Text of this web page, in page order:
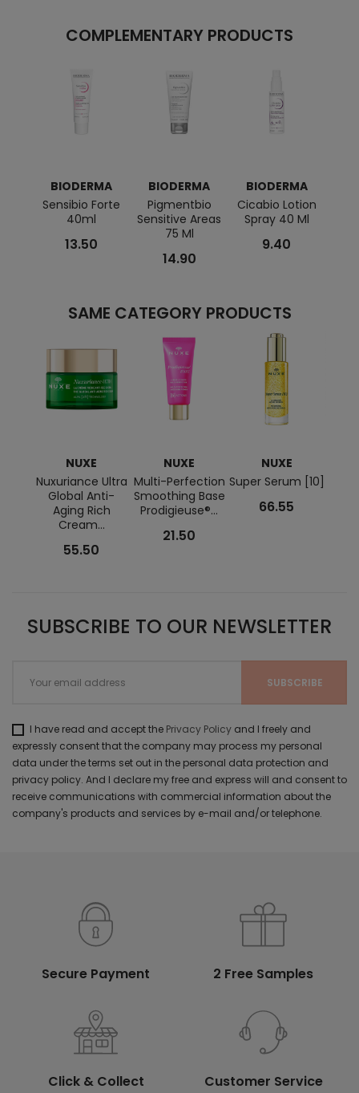
COMPLEMENTARY PRODUCTS
BIODERMA
Sensibio Forte
40ml
13.50
BIODERMA
Pigmentbio
Sensitive Areas
75 Ml
14.90
BIODERMA
Cicabio Lotion
Spray 40 Ml
9.40
SAME CATEGORY PRODUCTS
NUXE
Nuxuriance Ultra
Global Anti-
Aging Rich
Cream...
55.50
NUXE
Multi-Perfection
Smoothing Base
Prodigieuse®...
21.50
NUXE
Super Serum [10]
66.55
SUBSCRIBE TO OUR NEWSLETTER
I have read and accept the Privacy Policy and I freely and
expressly consent that the company may process my personal
data under the terms set out in the personal data protection and
privacy policy. And I declare my free and express will and consent to
receive communications with commercial information about the
company's products and services by e-mail and/or telephone.
Secure Payment 2 Free Samples
Click & Collect Customer Service